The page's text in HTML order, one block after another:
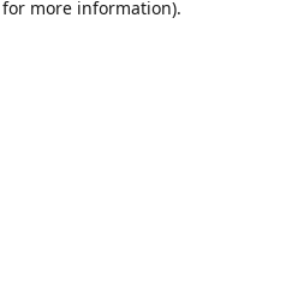
more information).